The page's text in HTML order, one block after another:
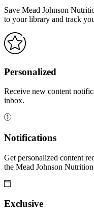
Save Mead Johnson
to your library and track
Personalized
Receive new content
inbox.
Notifications
Get personalized content
the Mead Johnson
Exclusive